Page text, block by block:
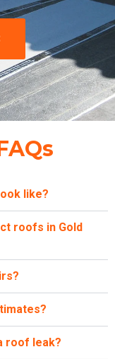
like?
roofs in Gold
roof leak?